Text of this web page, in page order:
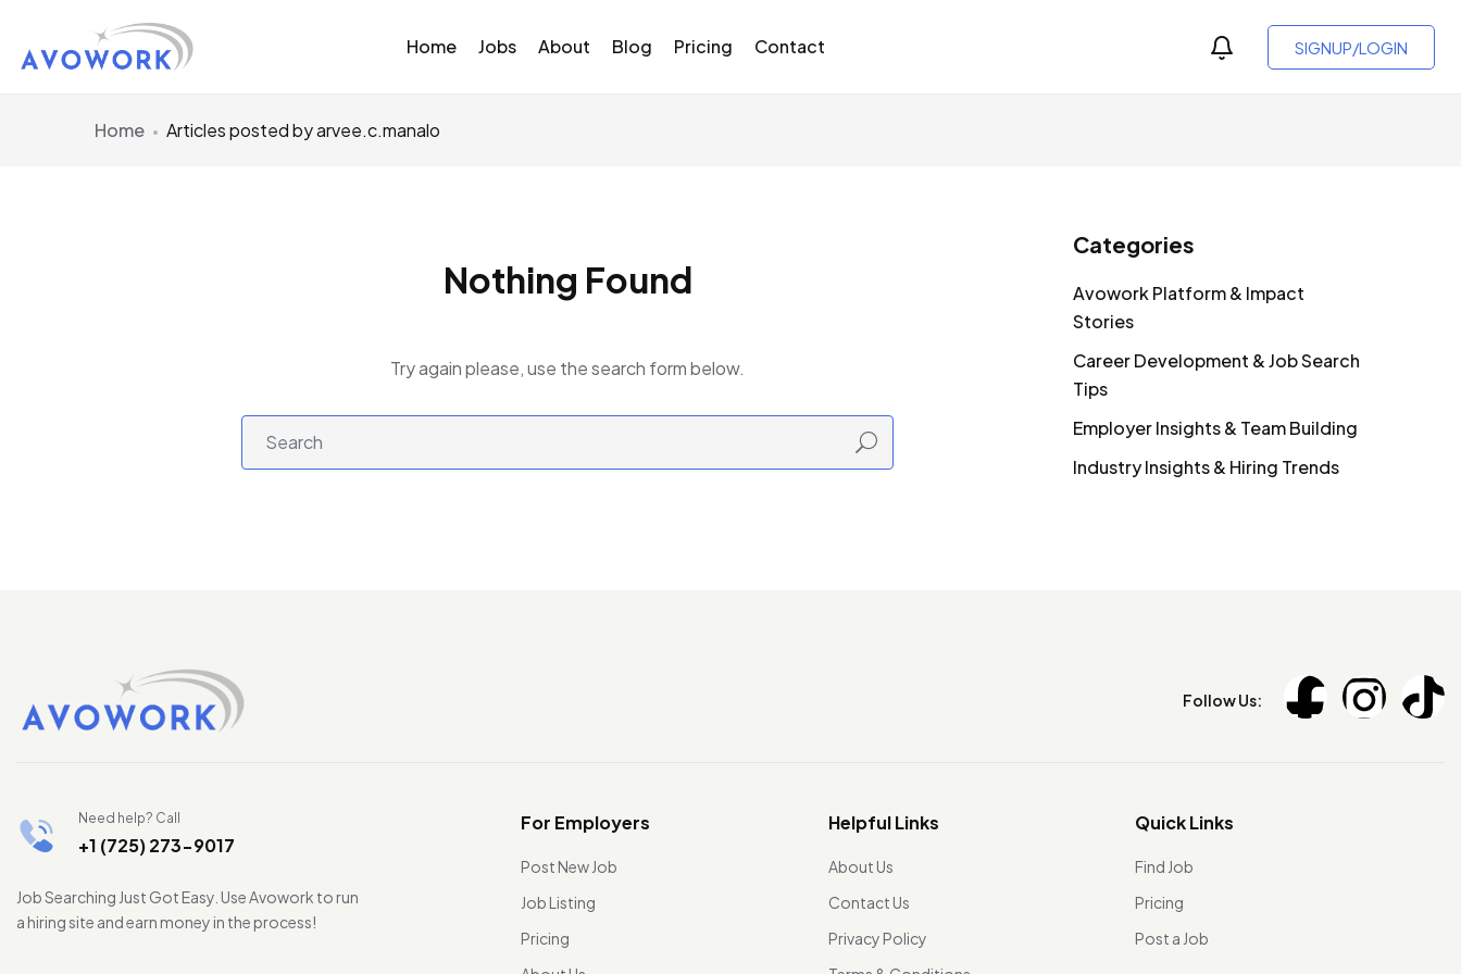
Home Jobs About Blog Pricing Contact SIGNUP/LOGIN
Home Articles posted by arvee.c.manalo
Nothing Found
Try again please, use the search form below.
Categories
Avowork Platform & Impact
Stories
Career Development & Job Search
Tips
Employer Insights & Team Building
Industry Insights & Hiring Trends
Follow Us:
Need help? Call
+1 (725) 273-9017
Job Searching Just Got Easy. Use Avowork to run
a hiring site and earn money in the process!
For Employers
Post New Job
Job Listing
Pricing
Helpful Links
About Us
Contact Us
Privacy Policy
Quick Links
Find Job
Pricing
Post a Job